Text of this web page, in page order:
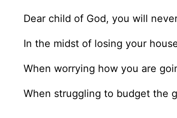
Dear child of God, you will
In the midst of losing your
When worrying how you are
When struggling to budget the